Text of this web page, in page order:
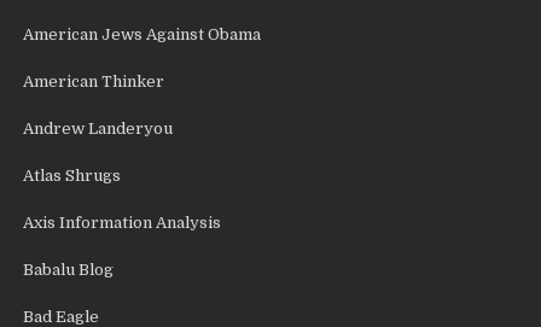
American Jews Against Obama
American Thinker
Andrew Landeryou
Atlas Shrugs
Axis Information Analysis
Babalu Blog
Bad Eagle